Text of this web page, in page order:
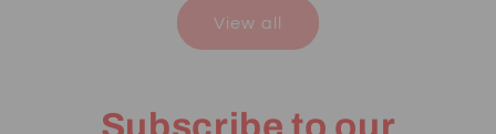
View all